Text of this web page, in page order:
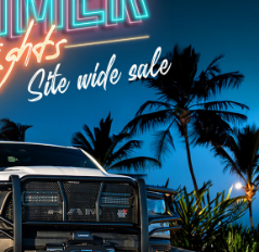
Bull Bars
Jeep Wrangler and
Gladiator Products
Ford Bronco Products
LED Lighting